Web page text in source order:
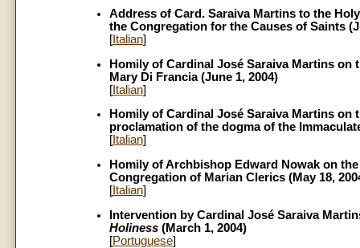
Address of Card. Saraiva Martins to the
the Congregation for the Causes of Saints
[Italian]
Homily of Cardinal José Saraiva Martins
Mary Di Francia (June 1, 2004)
[Italian]
Homily of Cardinal José Saraiva Martins
proclamation of the dogma of the
[Italian]
Homily of Archbishop Edward Nowak on
Congregation of Marian Clerics (May 18,
[Italian]
Intervention by Cardinal José Saraiva
Holiness(March 1, 2004)
[Portuguese]